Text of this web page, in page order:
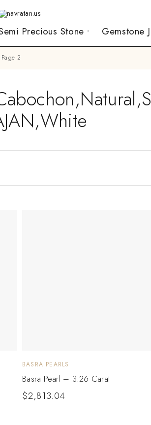
Precious Stone Gemstone
Page 2
BASRA PEARLS
Basra Pearl – 3.26 Carat
$2,813.04